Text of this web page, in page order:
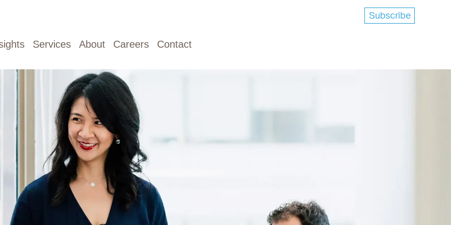
Subscribe
Services About Careers Contact